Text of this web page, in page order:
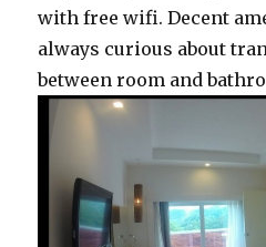
with free wifi. Decent
always curious about
between room and